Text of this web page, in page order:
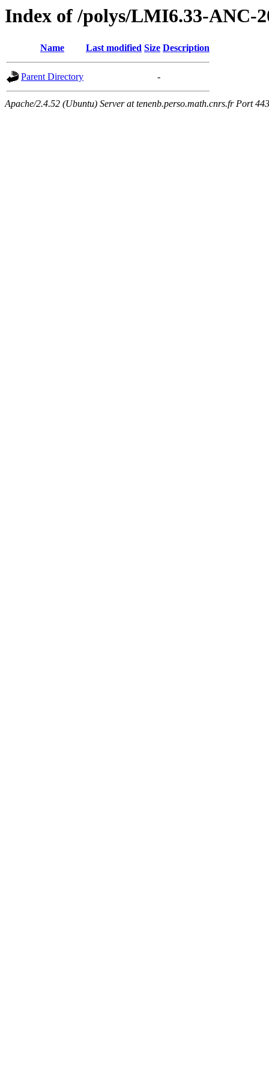
Index of /polys/LMI6.33-ANC-
Name Last modified Size Description
Parent Directory -
Apache/2.4.52 (Ubuntu) Server at tenenb.perso.math.cnrs.fr Port 443